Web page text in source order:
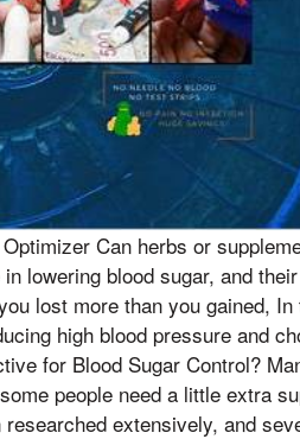
Can herbs or
lowering blood sugar, and
lost more than you gained,
high blood pressure and
for Blood Sugar Control?
people need a little extra
extensively, and